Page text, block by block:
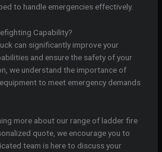
to handle emergencies effectively.
Capability?
can significantly improve your
and ensure the safety of your
we understand the importance of
to meet emergency demands
more about our range of ladder fire
quote, we encourage you to
team is here to discuss your